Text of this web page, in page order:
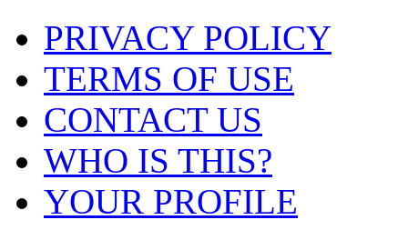
PRIVACY POLICY
TERMS OF USE
CONTACT US
WHO IS THIS?
YOUR PROFILE